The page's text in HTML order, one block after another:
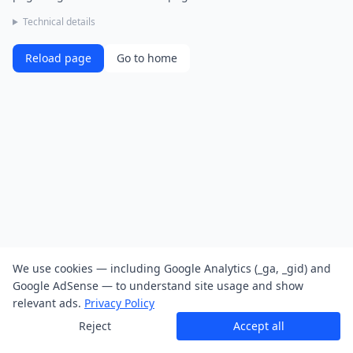
Technical details
Reload page Go to home
We use cookies — including Google Analytics (_ga, _gid) and
Google AdSense — to understand site usage and show
relevant ads. Privacy Policy
Reject
Accept all